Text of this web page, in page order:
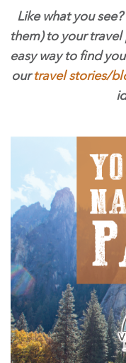
Like what you
them) to your
easy way to find
ourtravel stories/